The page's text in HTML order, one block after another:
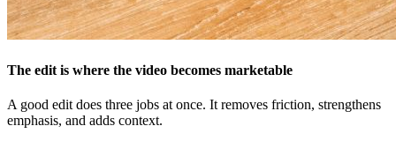
The edit is where the video becomes marketable
A good edit does three jobs at once. It removes friction, strengthens
emphasis, and adds context.